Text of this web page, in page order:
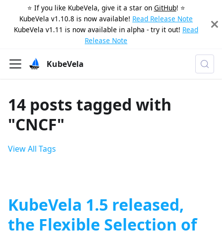
⭐️ If you like KubeVela, give it a star on GitHub! ⭐️
KubeVela v1.10.8 is now available! Read Release Note
KubeVela v1.11 is now available in alpha - try it out! Read
Release Note
KubeVela
14 posts tagged with
"CNCF"
View All Tags
KubeVela 1.5 released,
the Flexible Selection of